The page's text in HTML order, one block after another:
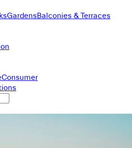
GardensBalconies & Terraces
Consumer